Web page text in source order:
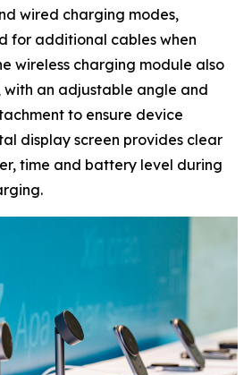
wired charging modes,
for additional cables when
wireless charging module also
with an adjustable angle and
to ensure device
display screen provides clear
time and battery level during